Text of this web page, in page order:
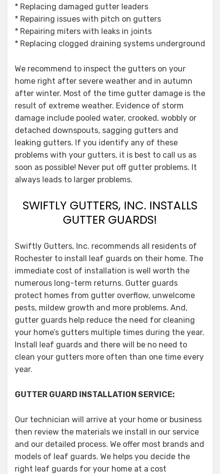
* Replacing damaged gutter leaders
* Repairing issues with pitch on gutters
* Repairing miters with leaks in joints
* Replacing clogged draining systems underground
We recommend to inspect the gutters on your
home right after severe weather and in autumn
after winter. Most of the time gutter damage is the
result of extreme weather. Evidence of storm
damage include pooled water, crooked, wobbly or
detached downspouts, sagging gutters and
leaking gutters. If you identify any of these
problems with your gutters, it is best to call us as
soon as possible! Never put off gutter problems. It
always leads to larger problems.
SWIFTLY GUTTERS, INC. INSTALLS
GUTTER GUARDS!
Swiftly Gutters, Inc. recommends all residents of
Rochester to install leaf guards on their home. The
immediate cost of installation is well worth the
numerous long-term returns. Gutter guards
protect homes from gutter overflow, unwelcome
pests, mildew growth and more problems. And,
gutter guards help reduce the need for cleaning
your home’s gutters multiple times during the year.
Install leaf guards and there will be no need to
clean your gutters more often than one time every
year.
GUTTER GUARD INSTALLATION SERVICE:
Our technician will arrive at your home or business
then review the materials we install in our service
and our detailed process. We offer most brands and
models of leaf guards. We helps you decide the
right leaf guards for your home at a cost